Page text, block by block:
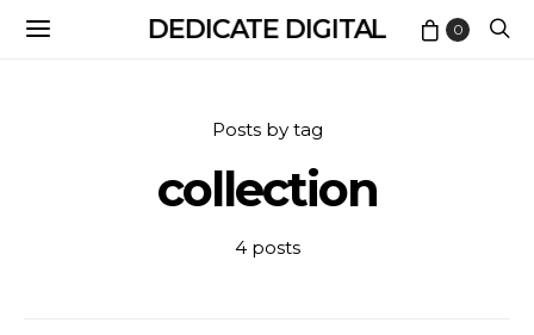
DEDICATE DIGITAL 0
Posts by tag
collection
4 posts